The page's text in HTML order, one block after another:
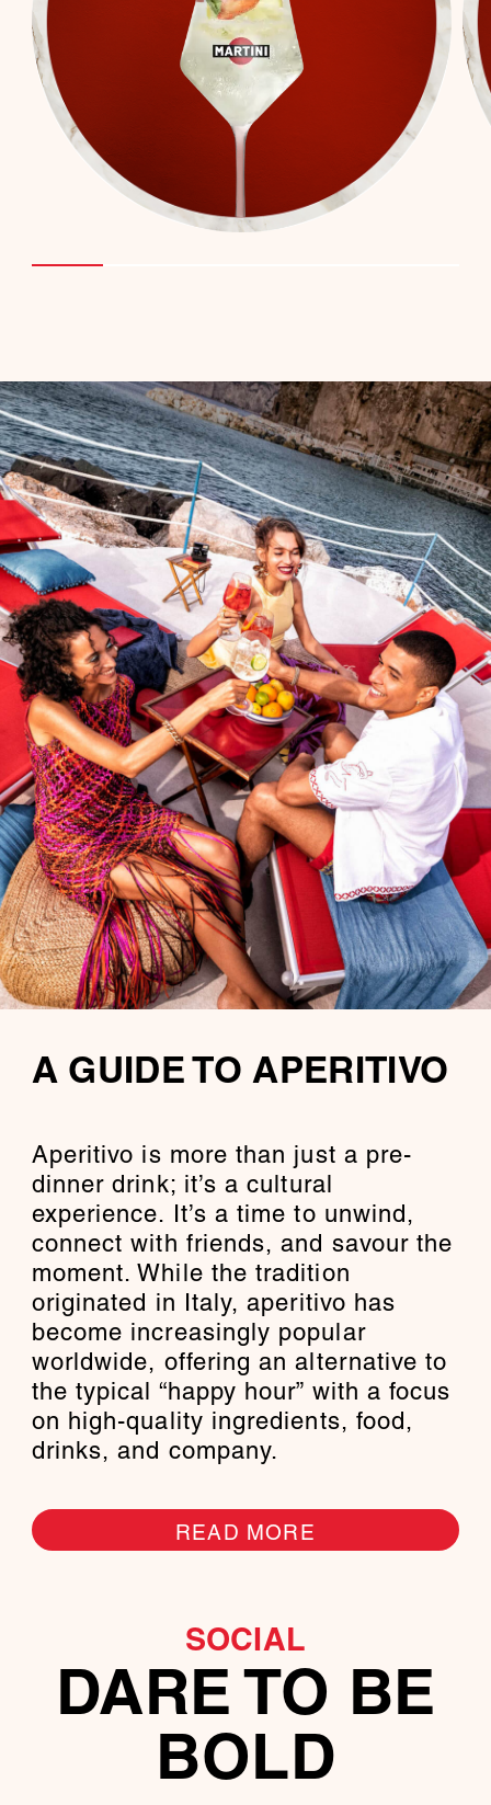
A GUIDE TO APERITIVO
Aperitivo is more than just a pre-
dinner drink; it’s a cultural
experience. It’s a time to unwind,
connect with friends, and savour the
moment. While the tradition
originated in Italy, aperitivo has
become increasingly popular
worldwide, offering an alternative to
the typical “happy hour” with a focus
on high-quality ingredients, food,
drinks, and company.
READ MORE
SOCIAL
DARE TO BE
BOLD